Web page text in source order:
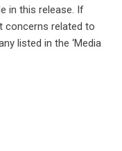
in this release. If
concerns related to
listed in the ‘Media